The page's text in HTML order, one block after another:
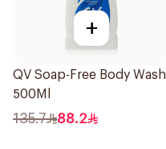
+
QV Soap-Free Body Wash
500Ml
135.7 88.2